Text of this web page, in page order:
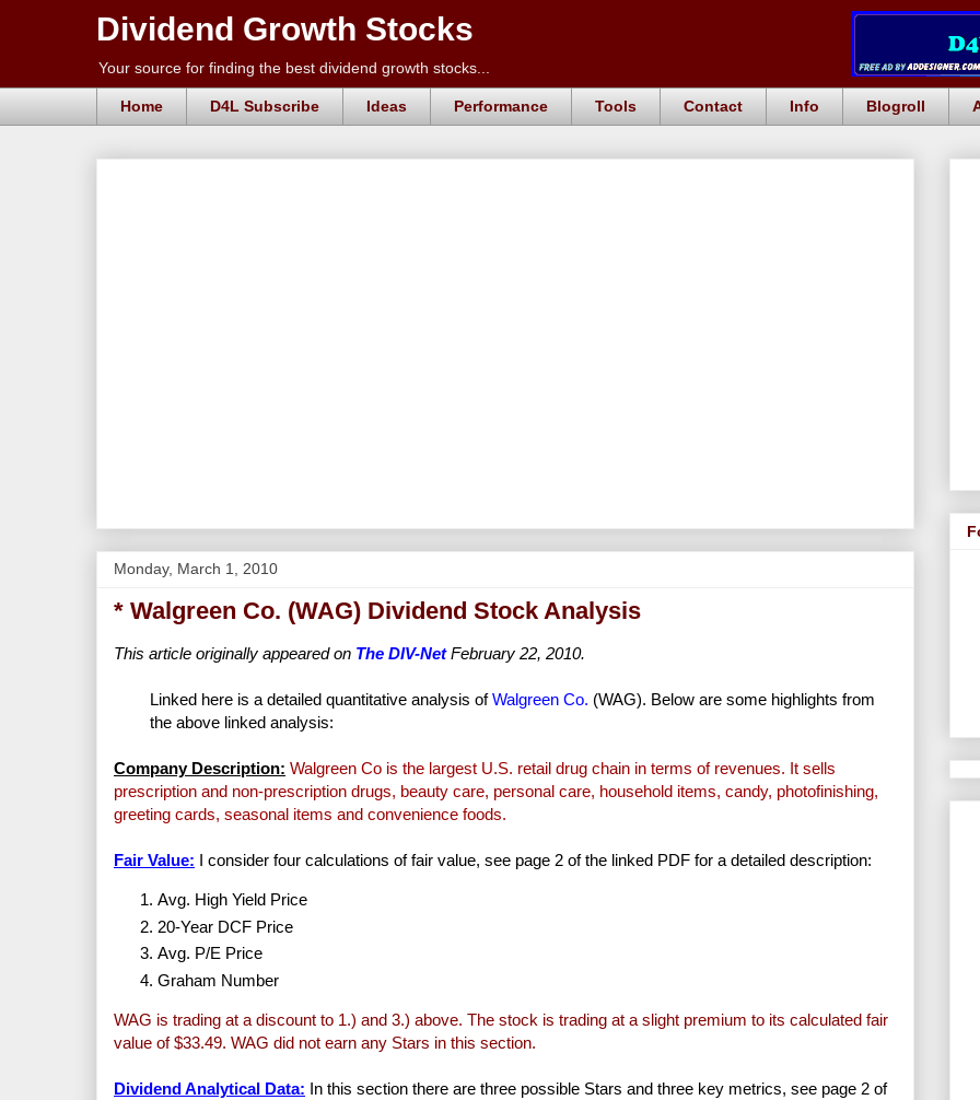
Dividend Growth Stocks
Your source for finding the best dividend growth stocks...
Home D4L Subscribe Ideas Performance Tools Contact Info Blogroll
Monday, March 1, 2010
* Walgreen Co. (WAG) Dividend Stock Analysis
This article originally appeared on The DIV-NetFebruary 22, 2010.
Linked here is a detailed quantitative analysis ofWalgreen Co. (WAG). Below are some highlights from
the above linked analysis:
Company Description: Walgreen Co is the largest U.S. retail drug chain in terms of revenues. It sells
prescription and non-prescription drugs, beauty care, personal care, household items, candy, photofinishing,
greeting cards, seasonal items and convenience foods.
Fair Value: I consider four calculations of fair value, see page 2 of the linked PDF for a detailed description:
Avg. High Yield Price
20-Year DCF Price
Avg. P/E Price
Graham Number
WAG is trading at a discount to 1.) and 3.) above. The stock is trading at a slight premium to its calculated fair
value of $33.49. WAG did not earn any Stars in this section.
Dividend Analytical Data: In this section there are three possible Stars and three key metrics, see page 2 of